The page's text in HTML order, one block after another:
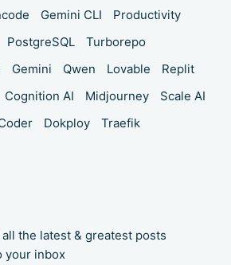
Gemini CLI
Productivity
PostgreSQL
Turborepo
Gemini Qwen Lovable
Replit
Cognition AI Midjourney
Scale AI
Dokploy
Traefik
the latest & greatest posts
your inbox